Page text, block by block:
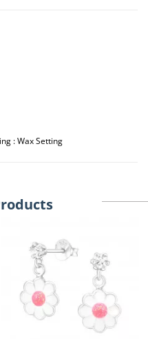
: Wax Setting